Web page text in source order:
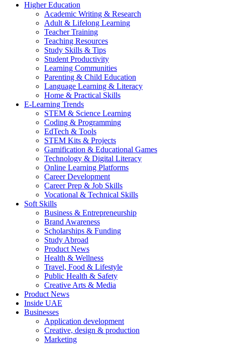
Higher Education
Academic Writing & Research
Adult & Lifelong Learning
Teacher Training
Teaching Resources
Study Skills & Tips
Student Productivity
Learning Communities
Parenting & Child Education
Language Learning & Literacy
Home & Practical Skills
E-Learning Trends
STEM & Science Learning
Coding & Programming
EdTech & Tools
STEM Kits & Projects
Gamification & Educational Games
Technology & Digital Literacy
Online Learning Platforms
Career Development
Career Prep & Job Skills
Vocational & Technical Skills
Soft Skills
Business & Entrepreneurship
Brand Awareness
Scholarships & Funding
Study Abroad
Product News
Health & Wellness
Travel, Food & Lifestyle
Public Health & Safety
Creative Arts & Media
Product News
Inside UAE
Businesses
Application development
Creative, design & production
Marketing